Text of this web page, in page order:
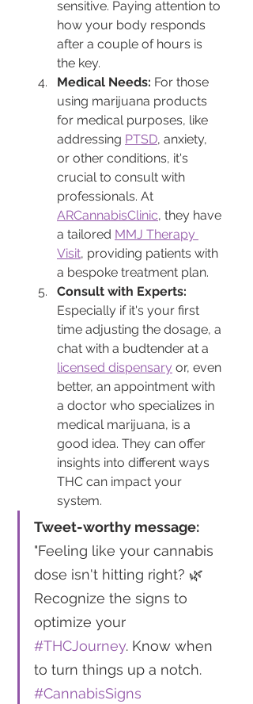
sensitive. Paying attention to
how your body responds
after a couple of hours is
the key.
Medical Needs: For those
using marijuana products
for medical purposes, like
addressing PTSD, anxiety,
or other conditions, it's
crucial to consult with
professionals. At
ARCannabisClinic, they have
a tailored MMJ Therapy
Visit, providing patients with
a bespoke treatment plan.
Consult with Experts:
Especially if it's your first
time adjusting the dosage, a
chat with a budtender at a
licensed dispensary or, even
better, an appointment with
a doctor who specializes in
medical marijuana, is a
good idea. They can offer
insights into different ways
THC can impact your
system.
Tweet-worthy message:
"Feeling like your cannabis
dose isn't hitting right? 🌿
Recognize the signs to
optimize your
#THCJourney. Know when
to turn things up a notch.
#CannabisSigns